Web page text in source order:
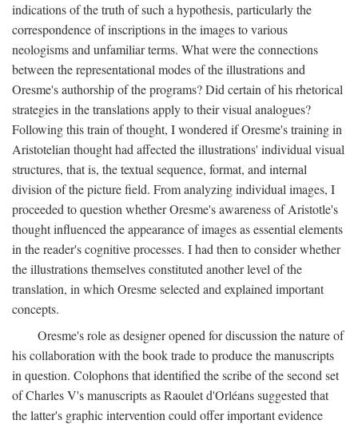
indications of the truth of such a hypothesis, particularly the
correspondence of inscriptions in the images to various
neologisms and unfamiliar terms. What were the connections
between the representational modes of the illustrations and
Oresme's authorship of the programs? Did certain of his rhetorical
strategies in the translations apply to their visual analogues?
Following this train of thought, I wondered if Oresme's training in
Aristotelian thought had affected the illustrations' individual visual
structures, that is, the textual sequence, format, and internal
division of the picture field. From analyzing individual images, I
proceeded to question whether Oresme's awareness of Aristotle's
thought influenced the appearance of images as essential elements
in the reader's cognitive processes. I had then to consider whether
the illustrations themselves constituted another level of the
translation, in which Oresme selected and explained important
concepts.
Oresme's role as designer opened for discussion the nature of
his collaboration with the book trade to produce the manuscripts
in question. Colophons that identified the scribe of the second set
of Charles V's manuscripts as Raoulet d'Orléans suggested that
the latter's graphic intervention could offer important evidence